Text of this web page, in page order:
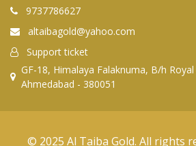
9737786627
altaibagold@yahoo.com
Support ticket
GF-18, Himalaya Falaknuma, B/h
Ahmedabad - 380051
© 2025 Al Taiba Gold. All rights